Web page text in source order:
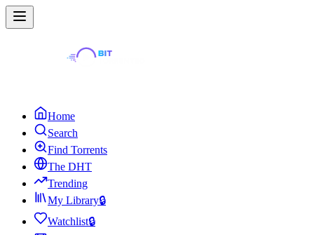
Home
Search
Find Torrents
The DHT
Trending
My Library🔒
Watchlist🔒